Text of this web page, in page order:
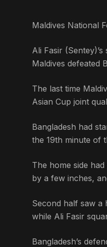
Maldives National
Ali Fasir
Maldives defeated
The last time
Asian Cup joint
Bangladesh had
the 19th minute of
The home side
by a few inches,
Second half saw a
while Ali Fasir
Bangladesh’s